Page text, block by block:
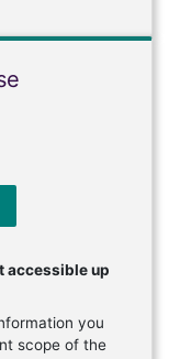
accessible up
you
scope of the